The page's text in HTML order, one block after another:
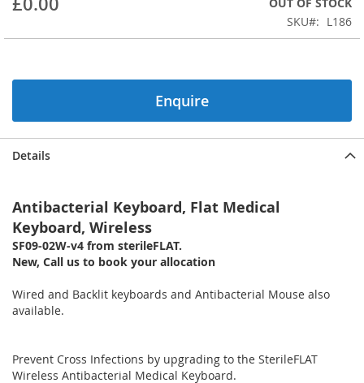
of
images
SKU
L186
Enquire
Details
Antibacterial Keyboard, Flat Medical
Keyboard, Wireless
SF09-02W-v4 from sterileFLAT.
New, Call us to book your allocation
Wired and Backlit keyboards and Antibacterial Mouse also
available.
Prevent Cross Infections by upgrading to the SterileFLAT
Wireless Antibacterial Medical Keyboard.